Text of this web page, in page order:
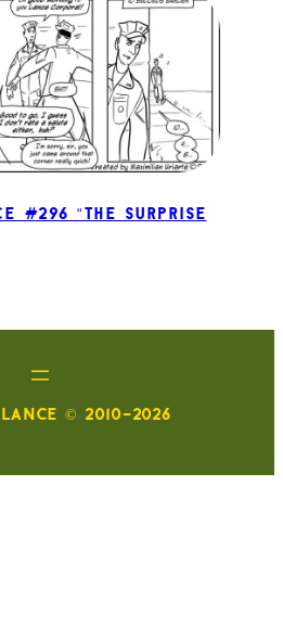
#296 “The Surprise
© 2010-2026